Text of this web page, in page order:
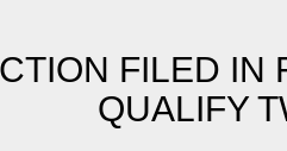
FILED IN
QUALIFY